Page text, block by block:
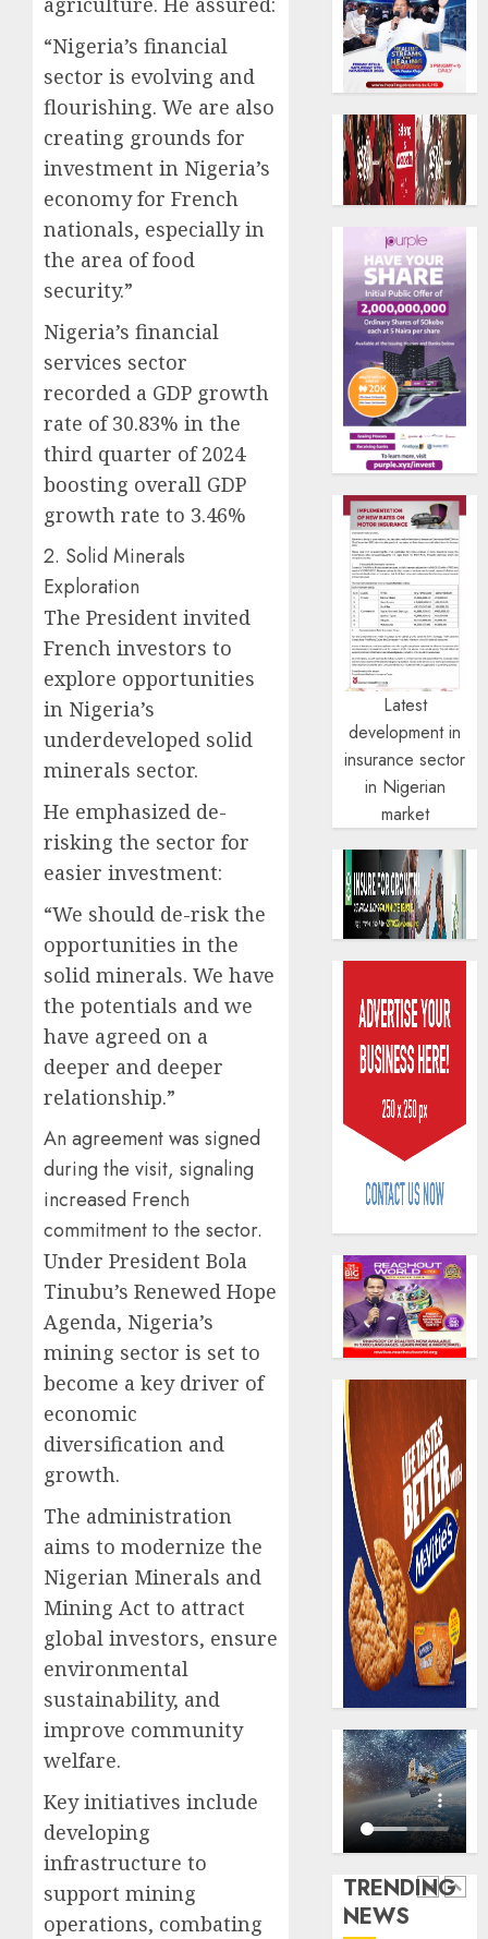
“Nigeria’s financial
sector is evolving and
flourishing. We are also
creating grounds for
investment in Nigeria’s
economy for French
nationals, especially in
the area of food
security.”
Nigeria’s financial
services sector
recorded a GDP growth
rate of 30.83% in the
third quarter of 2024
boosting overall GDP
growth rate to 3.46%
2. Solid Minerals
Exploration
The President invited
French investors to
explore opportunities
in Nigeria’s
underdeveloped solid
minerals sector.
He emphasized de-
risking the sector for
easier investment:
“We should de-risk the
opportunities in the
solid minerals. We have
the potentials and we
have agreed on a
deeper and deeper
relationship.”
An agreement was signed
during the visit, signaling
increased French
commitment to the sector.
Under President Bola
Tinubu’s Renewed Hope
Agenda, Nigeria’s
mining sector is set to
become a key driver of
economic
diversification and
growth.
The administration
aims to modernize the
Nigerian Minerals and
Mining Act to attract
global investors, ensure
environmental
sustainability, and
improve community
welfare.
Key initiatives include
developing
infrastructure to
support mining
operations, combating
Latest
development in
insurance sector
in Nigerian
market
TRENDING
NEWS
AIICO
fresh
capital
raise,
grows
Q2
profit
19%
AUGUST
6, 2026
0
rolls
out
anti-
fraud
as
digital
scams
surge
AUGUST
5, 2026
0
5
drive
pace
as
raises
record
N19.3
AUGUST
5, 2026
0
1
Beer
sales
as
spend
N1.4
in
2
Capital
rule
sparks
fresh